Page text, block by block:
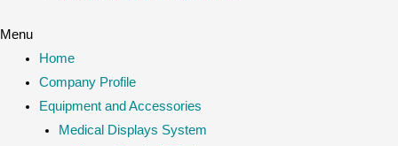
Menu
Home
Company Profile
Equipment and Accessories
Medical Displays System